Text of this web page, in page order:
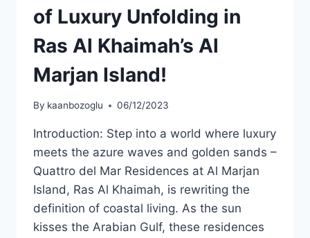
of Luxury Unfolding in
Ras Al Khaimah’s Al
Marjan Island!
By kaanbozoglu 06/12/2023
Introduction: Step into a world where luxury
meets the azure waves and golden sands –
Quattro del Mar Residences at Al Marjan
Island, Ras Al Khaimah, is rewriting the
definition of coastal living. As the sun
kisses the Arabian Gulf, these residences